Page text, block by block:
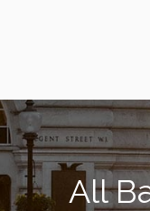
All